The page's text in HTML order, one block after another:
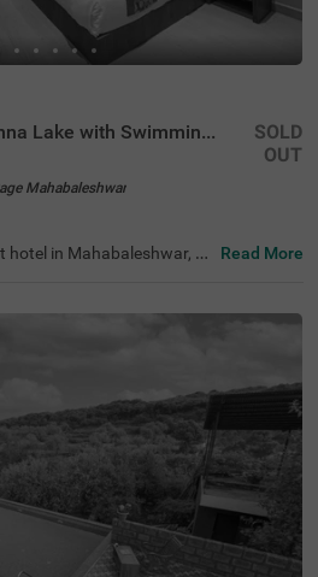
Treebo Winter Town Venna Lake with Swimming Pool
Mahabaleshwar
SOLD
OUT
hotel in Mahabaleshwar, Tr
Park (1.2 kms), Connaug
Station (2.6 kms) and M
With beautiful interiors and
and a parking spa
is an ideal choice for both
Read More